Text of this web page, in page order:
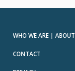
WHO WE ARE |
CONTACT